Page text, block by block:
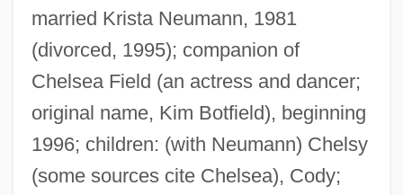
married Krista Neumann, 1981
(divorced, 1995); companion of
Chelsea Field (an actress and dancer;
original name, Kim Botfield), beginning
1996; children: (with Neumann) Chelsy
(some sources cite Chelsea), Cody;